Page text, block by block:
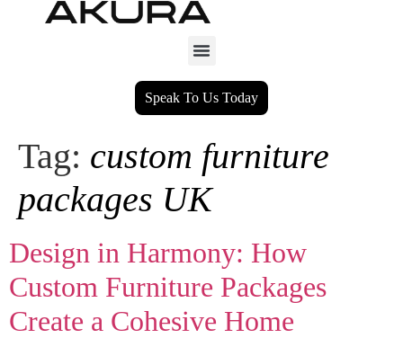
Speak To Us Today
Tag: custom furniture
packages UK
Design in Harmony: How
Custom Furniture Packages
Create a Cohesive Home